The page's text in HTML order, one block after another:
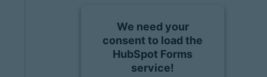
We need your
consent to load the
HubSpot Forms
service!